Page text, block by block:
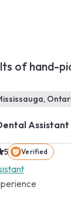
of hand-
Assistant
5 Verified